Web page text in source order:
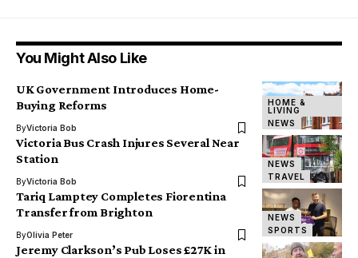
You Might Also Like
HOME &
LIVING
NEWS
UK Government Introduces Home-
Buying Reforms
ByVictoria Bob
NEWS
TRAVEL
Victoria Bus Crash Injures Several Near
Station
ByVictoria Bob
NEWS
SPORTS
Tariq Lamptey Completes Fiorentina
Transfer from Brighton
ByOlivia Peter
Jeremy Clarkson’s Pub Loses £27K in